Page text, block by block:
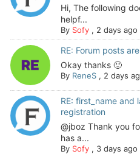
Hi, The following
helpf...
By Sofy, 2 days ago
RE: Forum posts
Okay thanks 🙂
By ReneS, 2 days
RE: first_name and
registration
@jboz Thank you
has a...
By Sofy, 3 days ago